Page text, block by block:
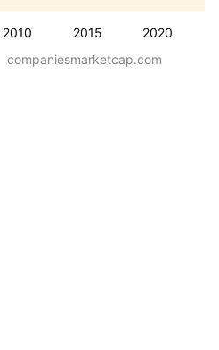
2010 2015 2020
companiesmarketcap.com